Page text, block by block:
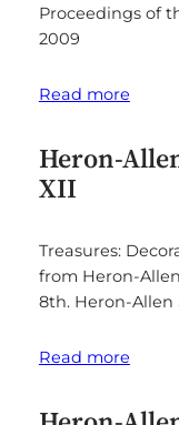
Proceedings of
2009
Read more
Heron-
XII
Treasures:
from Heron-
8th. Heron-Allen
Read more